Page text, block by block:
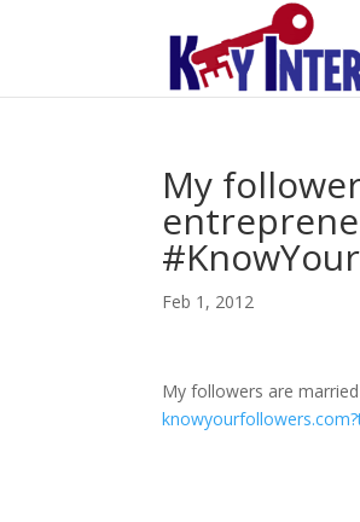
My
Feb 1, 2012
My followers are